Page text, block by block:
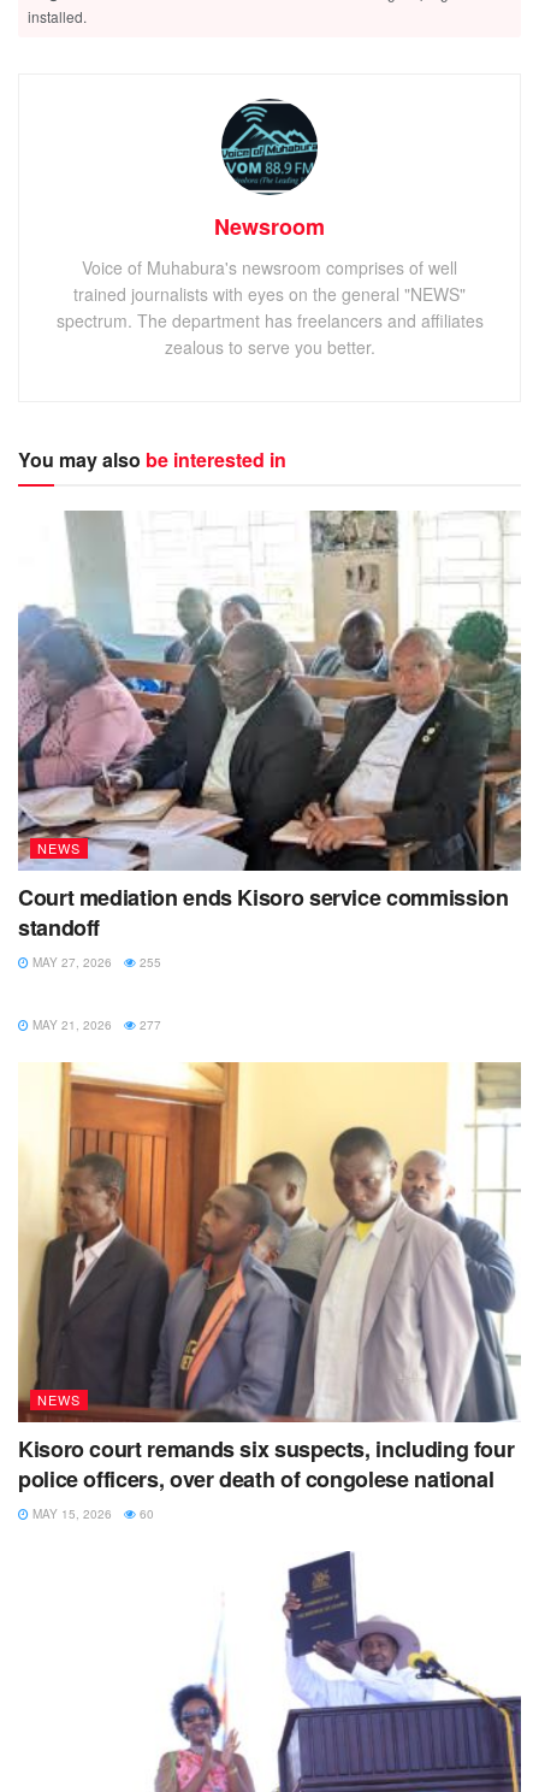
installed.
Newsroom
Voice of Muhabura's newsroom comprises of well
trained journalists with eyes on the general "NEWS"
spectrum. The department has freelancers and affiliates
zealous to serve you better.
You may also be interested in
NEWS
Court mediation ends Kisoro service commission
standoff
MAY 27, 2026 255
MAY 21, 2026 277
NEWS
Kisoro court remands six suspects, including four
police officers, over death of congolese national
MAY 15, 2026 60